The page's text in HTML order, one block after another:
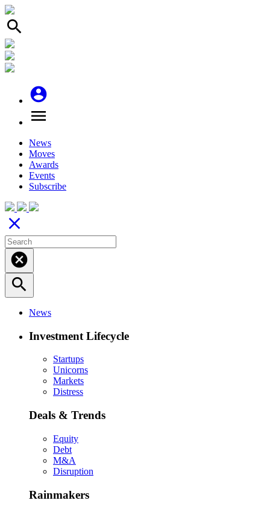
search
account_circle
menu
News
Moves
Awards
Events
Subscribe
close
cancel
search
News
Investment Lifecycle
Startups
Unicorns
Markets
Distress
Deals & Trends
Equity
Debt
M&A
Disruption
Rainmakers